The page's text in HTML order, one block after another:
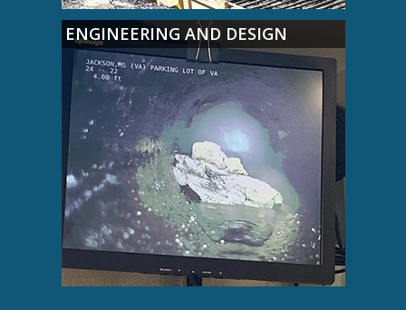
ENGINEERING AND DESIGN